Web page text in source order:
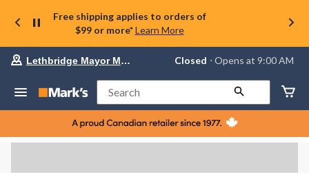
Free shipping applies to orders of
$99 or more* Learn More
Your
store
Lethbridge
Mayor
Magrath,
currently
Lethbridge Mayor Magrath Closed ⋅ Opens at 9:00 AM
Search